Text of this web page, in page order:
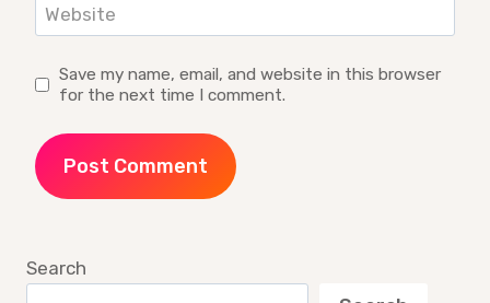
Website
Save my name, email, and website in this browser
for the next time I comment.
Search